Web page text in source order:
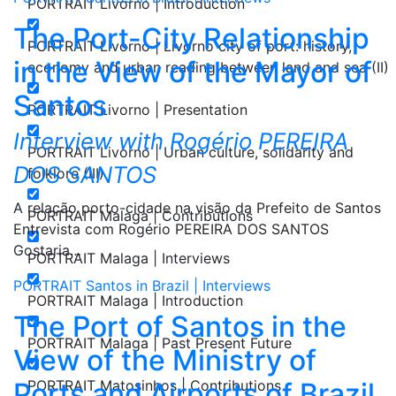
PORTRAIT Livorno | Livorno city of port: history,
economy and urban reading between land and sea (II)
PORTRAIT Livorno | Presentation
PORTRAIT Livorno | Urban culture, solidarity and
folklore (III)
PORTRAIT Malaga | Contributions
PORTRAIT Malaga | Interviews
PORTRAIT Malaga | Introduction
PORTRAIT Malaga | Past Present Future
PORTRAIT Matosinhos | Contributions
The Port-City Relationship
in the View of the Mayor of
Santos
Interview with Rogério PEREIRA
DOS SANTOS
A relação porto-cidade na visão da Prefeito de Santos
Entrevista com Rogério PEREIRA DOS SANTOS
Gostaria…
PORTRAIT Santos in Brazil | Interviews
The Port of Santos in the
View of the Ministry of